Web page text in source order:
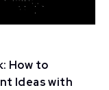
How to
Ideas with